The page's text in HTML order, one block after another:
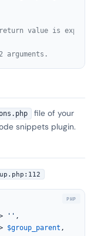
value is
file of your
snippets plugin.
'' ,
$group_parent ,